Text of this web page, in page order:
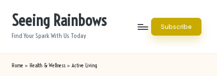
Seeing Rainbows
Find Your Spark With Us Today
Subscribe
Home » Health & Wellness » Active Living